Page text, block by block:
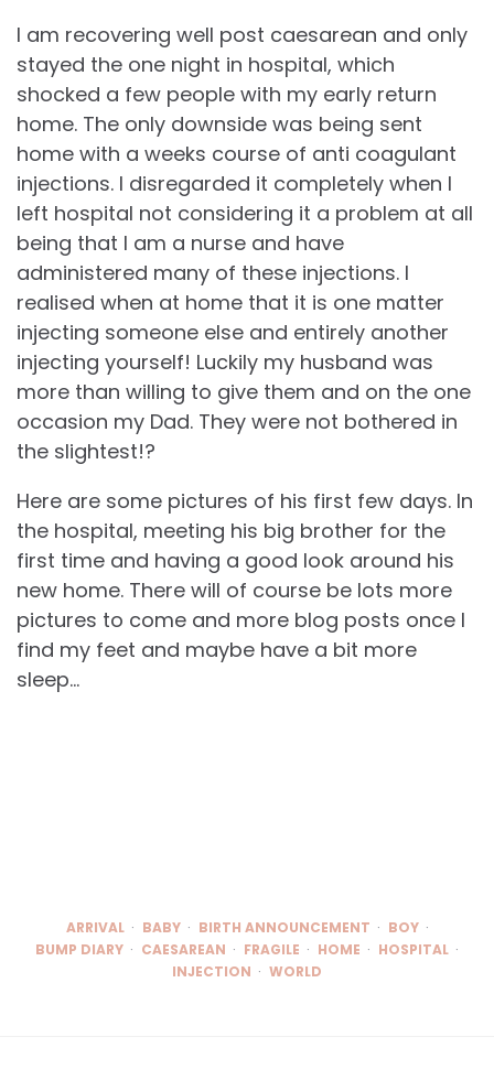
I am recovering well post caesarean and only
stayed the one night in hospital, which
shocked a few people with my early return
home. The only downside was being sent
home with a weeks course of anti coagulant
injections. I disregarded it completely when I
left hospital not considering it a problem at all
being that I am a nurse and have
administered many of these injections. I
realised when at home that it is one matter
injecting someone else and entirely another
injecting yourself! Luckily my husband was
more than willing to give them and on the one
occasion my Dad. They were not bothered in
the slightest!?
Here are some pictures of his first few days. In
the hospital, meeting his big brother for the
first time and having a good look around his
new home. There will of course be lots more
pictures to come and more blog posts once I
find my feet and maybe have a bit more
sleep…
ARRIVAL BABY BIRTH ANNOUNCEMENT
BOY
BUMP DIARY
CAESAREAN FRAGILE HOME
HOSPITAL
INJECTION
WORLD